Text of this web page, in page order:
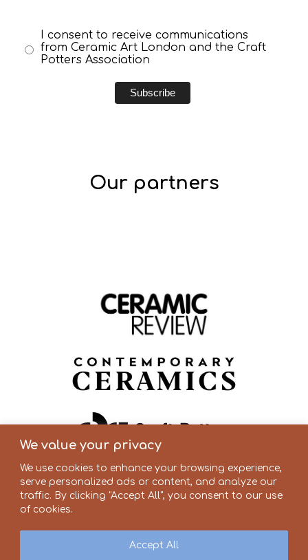
We value your privacy
We use cookies to enhance your browsing experience,
serve personalized ads or content, and analyze our
traffic. By clicking "Accept All", you consent to our use
of cookies.
Accept All
I consent to receive communications
from Ceramic Art London and the Craft
Potters Association
Our partners